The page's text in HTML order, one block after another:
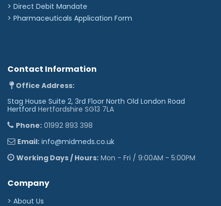
> Direct Debit Mandate
> Pharmaceuticals Application Form
Contact Information
Office Address:
Stag House Suite 2, 3rd Floor North Old London Road
Hertford Hertfordshire SG13 7LA
Phone: 01992 893 398
Email: info@midmeds.co.uk
Working Days / Hours: Mon - Fri / 9:00AM - 5:00PM
Company
> About Us